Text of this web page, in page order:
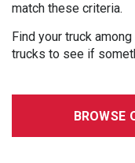
match these criteria.
Find your truck
trucks to see if
BROWSE